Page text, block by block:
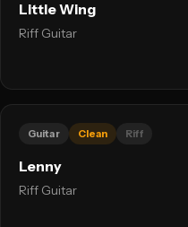
Little Wing
Riff Guitar
Guitar Clean Riff
Lenny
Riff Guitar